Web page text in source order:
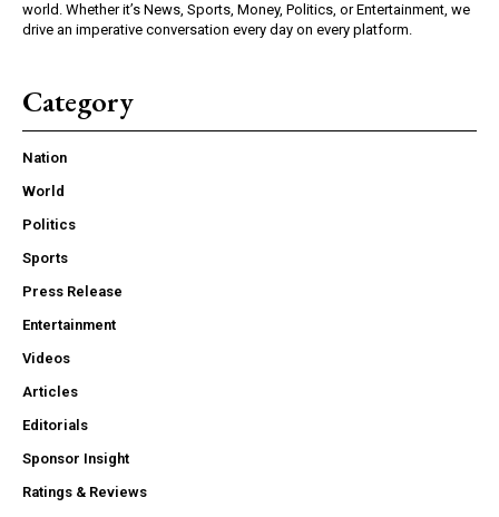
world. Whether it’s News, Sports, Money, Politics, or Entertainment, we
drive an imperative conversation every day on every platform.
Category
Nation
World
Politics
Sports
Press Release
Entertainment
Videos
Articles
Editorials
Sponsor Insight
Ratings & Reviews